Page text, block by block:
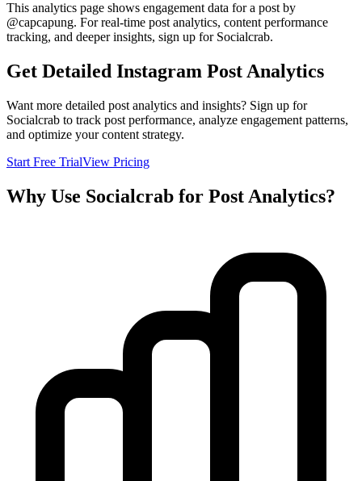
This analytics page shows engagement data for a post by
@capcapung. For real-time post analytics, content performance
tracking, and deeper insights, sign up for Socialcrab.
Get Detailed Instagram Post Analytics
Want more detailed post analytics and insights? Sign up for
Socialcrab to track post performance, analyze engagement patterns,
and optimize your content strategy.
Start Free TrialView Pricing
Why Use Socialcrab for Post Analytics?